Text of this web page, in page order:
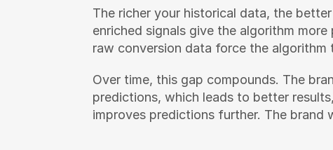
The richer your historical data, the
enriched signals give the algorithm
raw conversion data force the
Over time, this gap compounds. The
predictions, which leads to better
improves predictions further. The brand